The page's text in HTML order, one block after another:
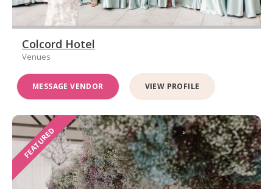
Colcord Hotel
Venues
MESSAGE VENDOR VIEW PROFILE
FEATURED